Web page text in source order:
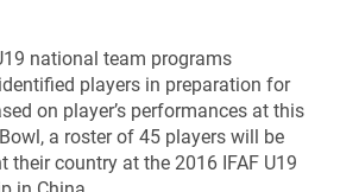
national team programs
players in preparation for
on player’s performances at this
a roster of 45 players will be
their country at the 2016 IFAF U19